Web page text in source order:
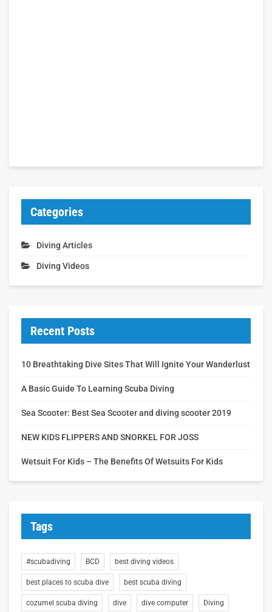
Categories
Diving Articles
Diving Videos
Recent Posts
10 Breathtaking Dive Sites That Will Ignite Your Wanderlust
A Basic Guide To Learning Scuba Diving
Sea Scooter: Best Sea Scooter and diving scooter 2019
NEW KIDS FLIPPERS AND SNORKEL FOR JOSS
Wetsuit For Kids – The Benefits Of Wetsuits For Kids
Tags
#scubadiving BCD best diving videos
best places to scuba dive best scuba diving
cozumel scuba diving dive dive computer Diving